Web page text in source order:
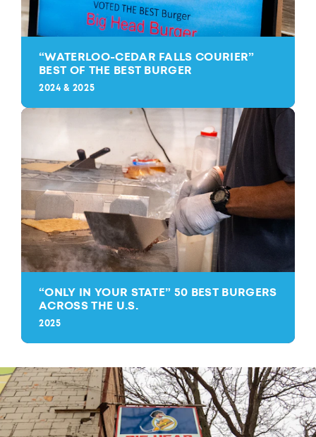
“WATERLOO-CEDAR FALLS COURIER”
BEST OF THE BEST BURGER
2024 & 2025
“ONLY IN YOUR STATE” 50 BEST BURGERS
ACROSS THE U.S.
2025